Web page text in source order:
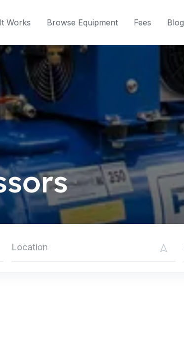
Works Browse Equipment Fees Blog